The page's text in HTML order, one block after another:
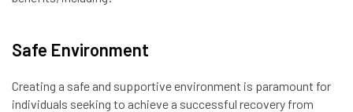
Safe Environment
Creating a safe and supportive environment is paramount for
individuals seeking to achieve a successful recovery from